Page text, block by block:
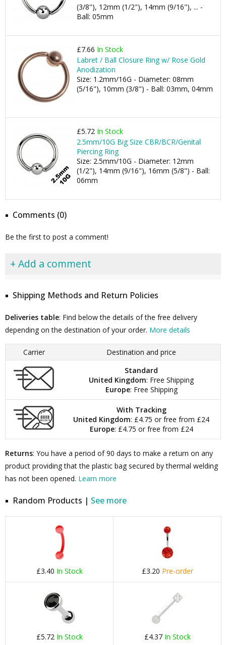
(3/8"), 12mm (1/2"), 14mm (9/16"), ... -
Ball: 05mm
£7.66 In Stock
Labret / Ball Closure Ring w/ Rose Gold
Anodization
Size: 1.2mm/16G - Diameter: 08mm
(5/16"), 10mm (3/8") - Ball: 03mm, 04mm
£5.72 In Stock
2.5mm/10G Big Size CBR/BCR/Genital
Piercing Ring
Size: 2.5mm/10G - Diameter: 12mm
(1/2"), 14mm (9/16"), 16mm (5/8") - Ball:
06mm
Comments (0)
Be the first to post a comment!
+ Add a comment
Shipping Methods and Return Policies
Deliveries table: Find below the details of the free delivery
depending on the destination of your order. More details
Carrier
Destination and price
Standard
United Kingdom: Free Shipping
Europe: Free Shipping
With Tracking
United Kingdom: £4.75 or free from £24
Europe: £4.75 or free from £24
Returns: You have a period of 90 days to make a return on any
product providing that the plastic bag secured by thermal welding
has not been opened. Learn more
Random Products | See more
£3.40 In Stock £3.20 Pre-order
£5.72 In Stock £4.37 In Stock